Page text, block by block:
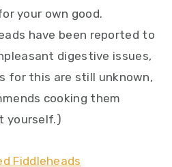
your own good.
have been reported to
digestive issues,
for this are still unknown,
cooking them
yourself.)